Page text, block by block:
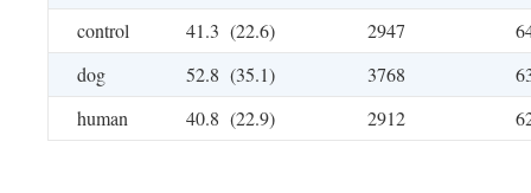
control 41.3 (22.6) 2947
dog
52.8 (35.1) 3768
human
40.8 (22.9) 2912